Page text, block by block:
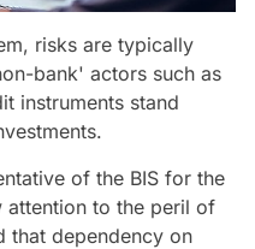
risks are typically
bank' actors such as
instruments stand
of the BIS for the
attention to the peril of
that dependency on